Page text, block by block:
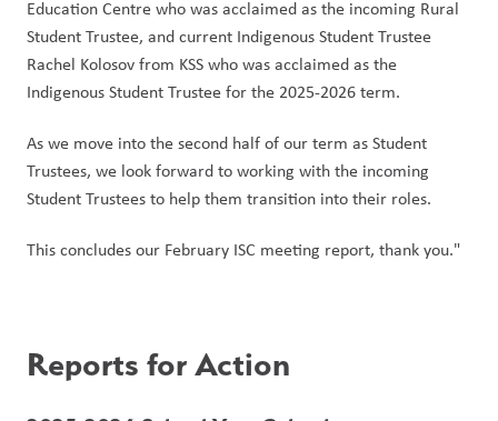
Education Centre who was acclaimed as the incoming Rural
Student Trustee, and current Indigenous Student Trustee
Rachel Kolosov from KSS who was acclaimed as the
Indigenous Student Trustee for the 2025-2026 term.
As we move into the second half of our term as Student
Trustees, we look forward to working with the incoming
Student Trustees to help them transition into their roles.
This concludes our February ISC meeting report, thank you."
Reports for Action